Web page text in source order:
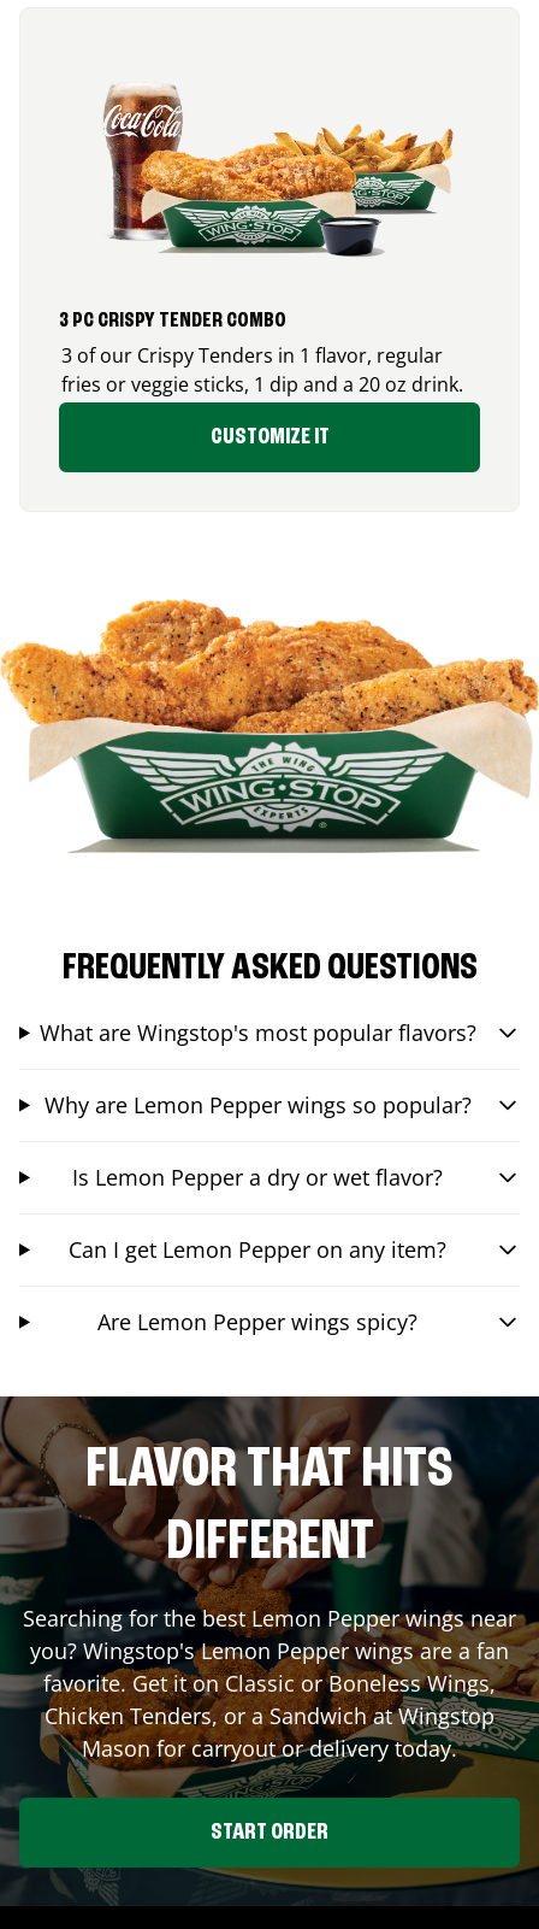
3 PC CRISPY TENDER COMBO
3 of our Crispy Tenders in 1 flavor, regular
fries or veggie sticks, 1 dip and a 20 oz drink.
CUSTOMIZE IT
FREQUENTLY ASKED QUESTIONS
What are Wingstop's most popular flavors?
Why are Lemon Pepper wings so popular?
Is Lemon Pepper a dry or wet flavor?
Can I get Lemon Pepper on any item?
Are Lemon Pepper wings spicy?
FLAVOR THAT HITS
DIFFERENT
Searching for the best Lemon Pepper wings near
you? Wingstop's Lemon Pepper wings are a fan
favorite. Get it on Classic or Boneless Wings,
Chicken Tenders, or a Sandwich at Wingstop
Masonfor carryout or delivery today.
START ORDER